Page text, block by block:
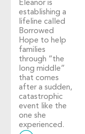
Eleanor is
establishing a
lifeline called
Borrowed
Hope to help
families
through “the
long middle”
that comes
after a sudden,
catastrophic
event like the
one she
experienced.